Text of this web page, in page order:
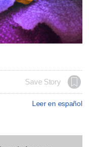
Save Story
Leer en español